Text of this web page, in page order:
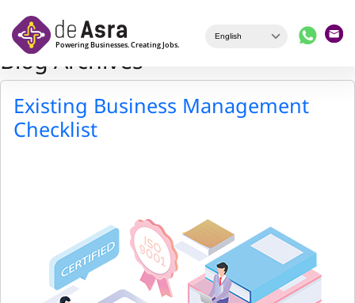
Blog Archives
Existing Business Management
Checklist